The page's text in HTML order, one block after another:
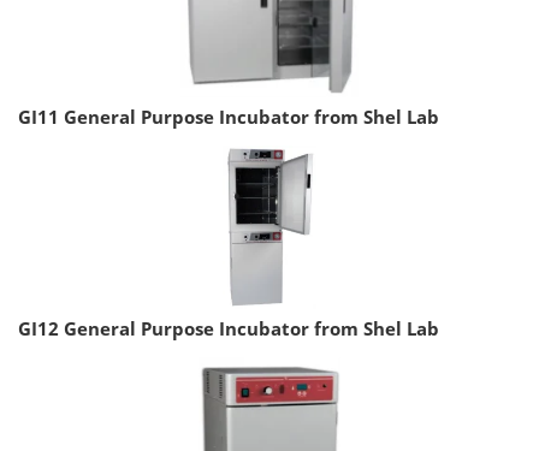
GI11 General Purpose Incubator from Shel Lab
GI12 General Purpose Incubator from Shel Lab